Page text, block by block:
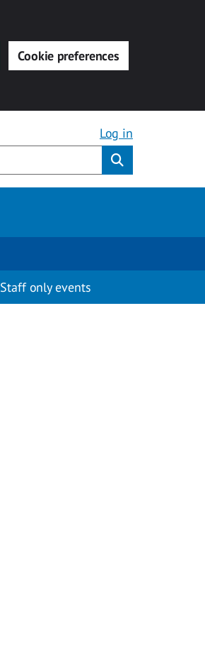
Cookie preferences
Log in
Staff only events